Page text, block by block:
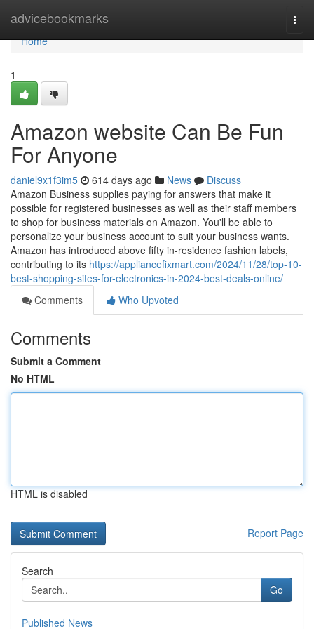
advicebookmarks
Home
Home
1
Amazon website Can Be Fun
For Anyone
daniel9x1f3im5 614 days ago News
Discuss
Amazon Business supplies paying for answers that make it
possible for registered businesses as well as their staff members
to shop for business materials on Amazon. You'll be able to
personalize your business account to suit your business wants.
Amazon has introduced above fifty in-residence fashion labels,
contributing to its https://appliancefixmart.com/2024/11/28/top-10-
best-shopping-sites-for-electronics-in-2024-best-deals-online/
Comments
Who Upvoted
Comments
Submit a Comment
No HTML
HTML is disabled
Report Page
Search
Go
Published News